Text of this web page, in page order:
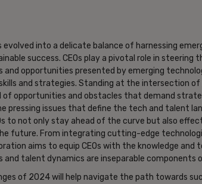
evolved into a delicate balance of harnessing
success. CEOs play a pivotal role in steering
and opportunities presented by emerging
and strategies. Standing at the intersection
of opportunities and obstacles that demand
pressing issues that define the tech and talent
to not only stay ahead of the curve but also
future. From integrating cutting-edge
aims to equip CEOs with the knowledge and
talent dynamics are inseparable components
of 2024 will help navigate the path towards